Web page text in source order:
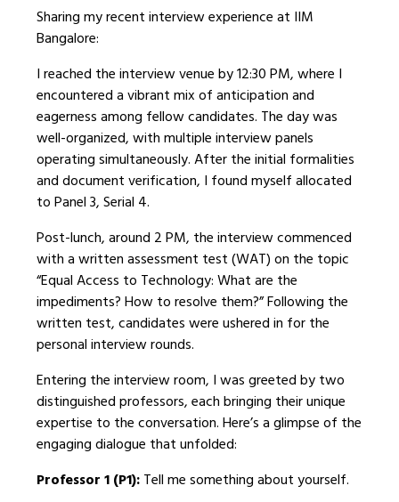
Sharing my recent interview experience at IIM
Bangalore:
I reached the interview venue by 12:30 PM, where I
encountered a vibrant mix of anticipation and
eagerness among fellow candidates. The day was
well-organized, with multiple interview panels
operating simultaneously. After the initial formalities
and document verification, I found myself allocated
to Panel 3, Serial 4.
Post-lunch, around 2 PM, the interview commenced
with a written assessment test (WAT) on the topic
“Equal Access to Technology: What are the
impediments? How to resolve them?” Following the
written test, candidates were ushered in for the
personal interview rounds.
Entering the interview room, I was greeted by two
distinguished professors, each bringing their unique
expertise to the conversation. Here’s a glimpse of the
engaging dialogue that unfolded:
Professor 1 (P1):Tell me something about yourself.